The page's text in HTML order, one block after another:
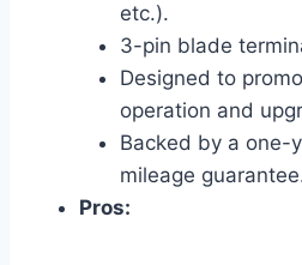
etc.).
3-pin blade
Designed to
operation and
Backed by a one-
mileage
Pros: